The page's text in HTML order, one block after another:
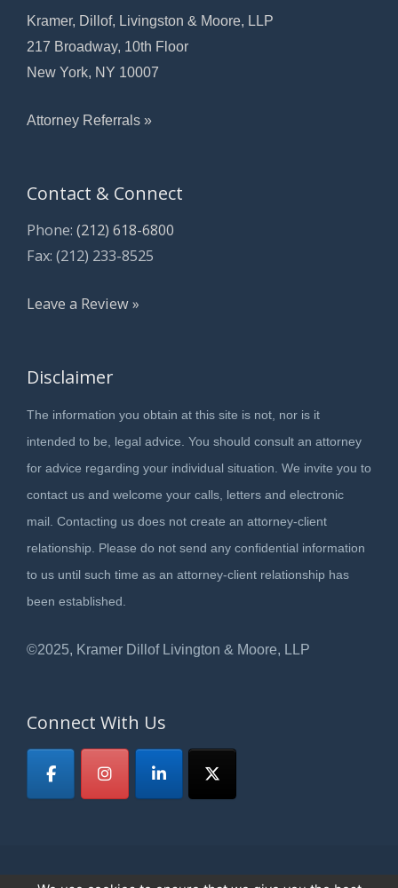
Kramer, Dillof, Livingston & Moore, LLP
217 Broadway, 10th Floor
New York, NY 10007
Attorney Referrals »
Contact & Connect
Phone: (212) 618-6800
Fax: (212) 233-8525
Leave a Review »
Disclaimer
The information you obtain at this site is not, nor is it
intended to be, legal advice. You should consult an attorney
for advice regarding your individual situation. We invite you to
contact us and welcome your calls, letters and electronic
mail. Contacting us does not create an attorney-client
relationship. Please do not send any confidential information
to us until such time as an attorney-client relationship has
been established.
©2025, Kramer Dillof Livington & Moore, LLP
Connect With Us